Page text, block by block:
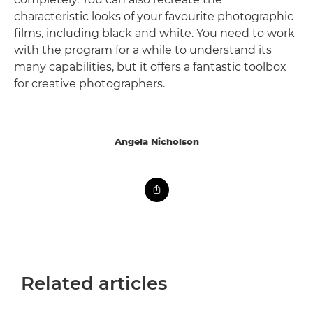
characteristic looks of your favourite photographic
films, including black and white. You need to work
with the program for a while to understand its
many capabilities, but it offers a fantastic toolbox
for creative photographers.
Angela Nicholson
Related articles